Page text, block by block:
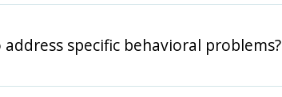
specific behavioral problems?